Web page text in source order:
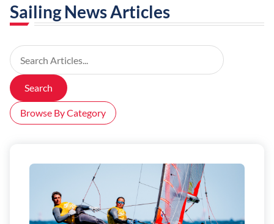
Sailing News Articles
Search Articles
Search
Browse By Category